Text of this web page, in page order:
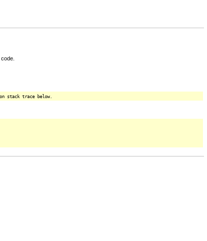
stack trace below.